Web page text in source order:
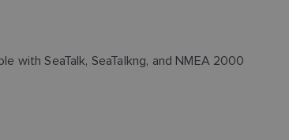
SeaTalk, SeaTalkng, and NMEA 2000